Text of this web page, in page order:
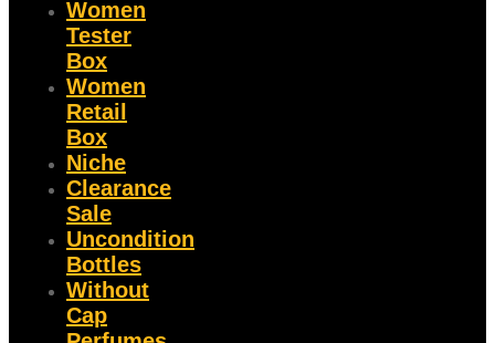
Women
Tester
Box
Women
Retail
Box
Niche
Clearance
Sale
Uncondition
Bottles
Without
Cap